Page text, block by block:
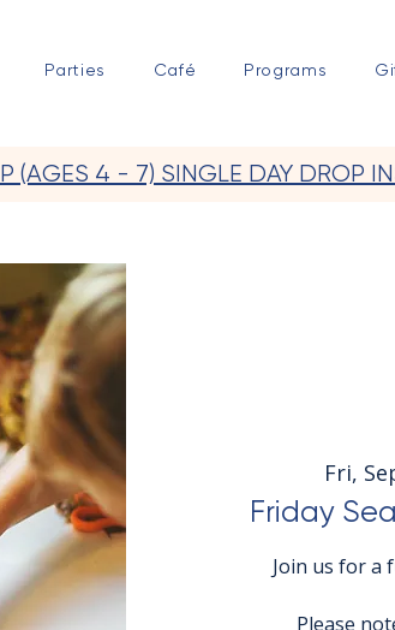
Parties Café Programs
(AGES 4 - 7) SINGLE DAY DROP
Fri,
Friday
Join us for a
Please